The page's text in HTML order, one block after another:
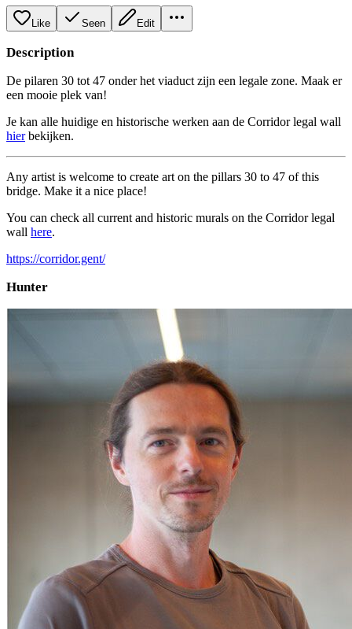
Like Seen Edit
Description
De pilaren 30 tot 47 onder het viaduct zijn een legale zone. Maak er
een mooie plek van!
Je kan alle huidige en historische werken aan de Corridor legal wall
hierbekijken.
Any artist is welcome to create art on the pillars 30 to 47 of this
bridge. Make it a nice place!
You can check all current and historic murals on the Corridor legal
wall here.
https://corridor.gent/
Hunter